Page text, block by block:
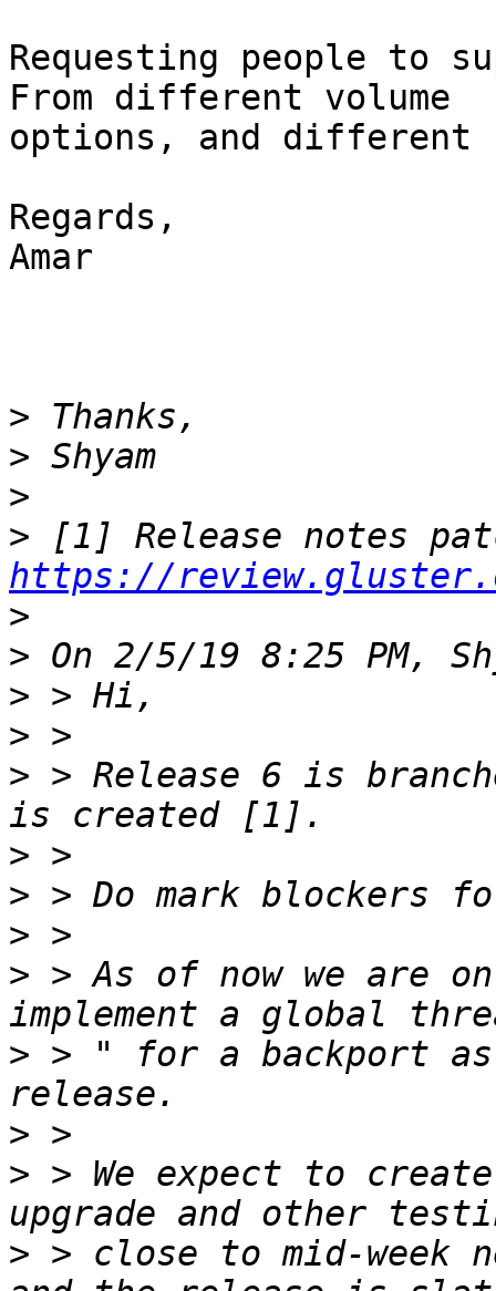
Requesting people to
From different volume
options, and different
Regards,
Amar
>
>
>
>
https://
>
>
>
>
> > Release 6 is
>
>
>
> > As of now we are
> > " for a backport
>
> > We expect to
> > close to mid-week